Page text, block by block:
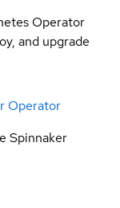
Operator
and upgrade
Operator
Spinnaker